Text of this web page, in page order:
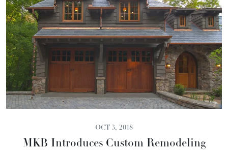
OCT 3, 2018
MKB Introduces Custom Remodeling